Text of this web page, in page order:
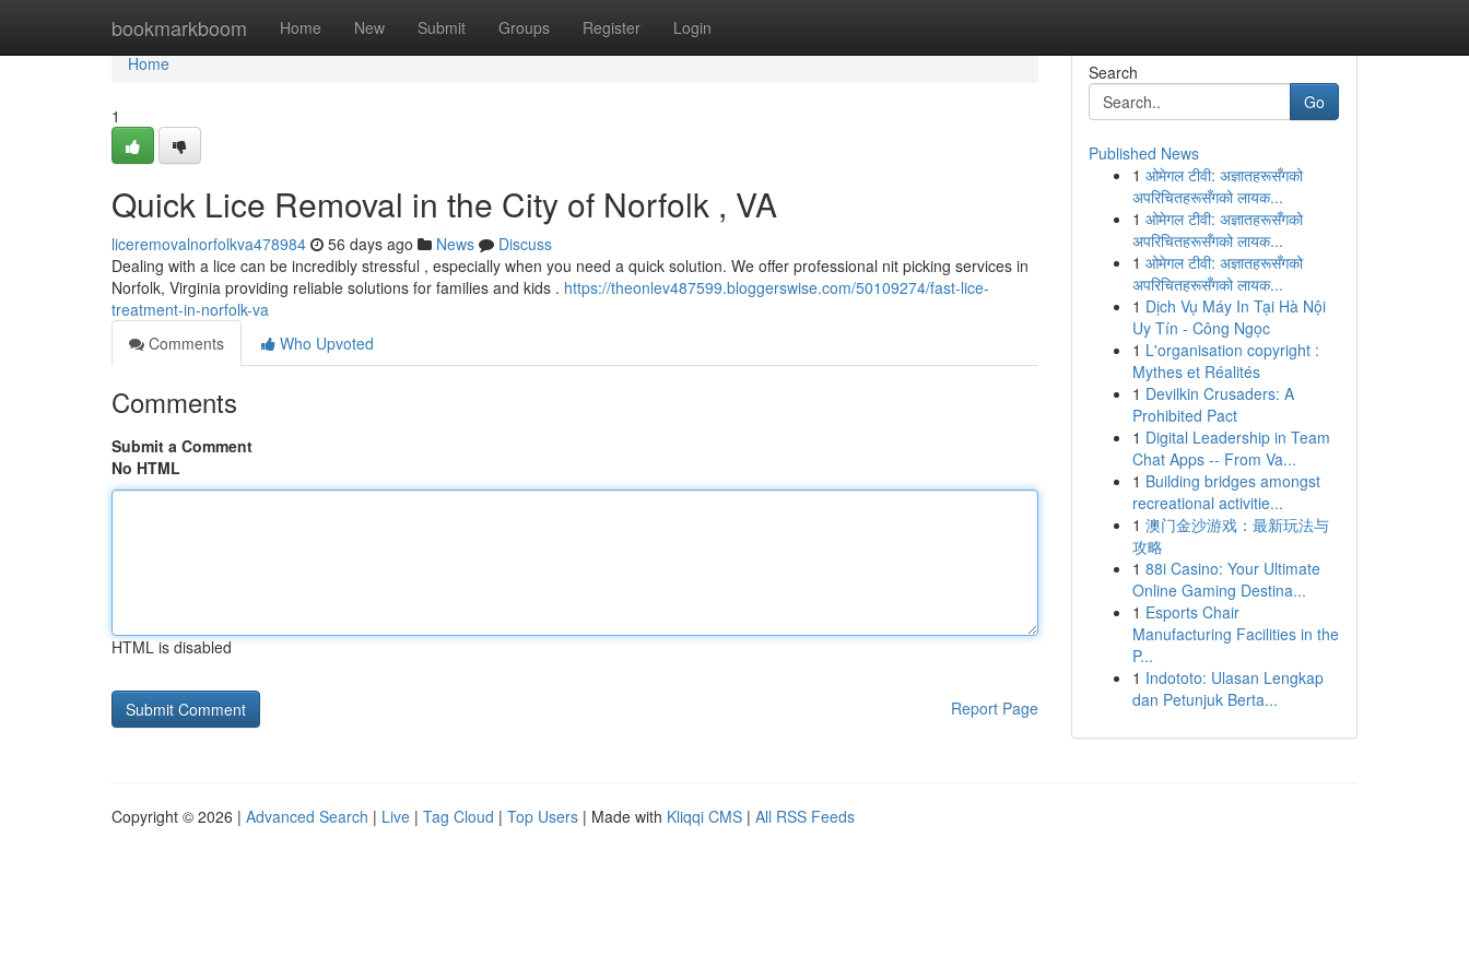
bookmarkboom Home New Submit Groups Register Login
Home
Home
1
Quick Lice Removal in the City of Norfolk , VA
liceremovalnorfolkva478984 56 days ago News
Discuss
Dealing with a lice can be incredibly stressful , especially when you need a quick solution. We offer professional nit picking services in
Norfolk, Virginia providing reliable solutions for families and kids . https://theonlev487599.bloggerswise.com/50109274/fast-lice-
treatment-in-norfolk-va
Comments
Who Upvoted
Comments
Submit a Comment
No HTML
HTML is disabled
Report Page
Search
Go
Published News
1 ओमेगल टीवी: अज्ञातहरूसँगको
अपरिचितहरूसँगको लायक...
1 ओमेगल टीवी: अज्ञातहरूसँगको
अपरिचितहरूसँगको लायक...
1 ओमेगल टीवी: अज्ञातहरूसँगको
अपरिचितहरूसँगको लायक...
1 Dịch Vụ Máy In Tại Hà Nội
Uy Tín - Công Ngọc
1 L'organisation copyright :
Mythes et Réalités
1 Devilkin Crusaders: A
Prohibited Pact
1 Digital Leadership in Team
Chat Apps -- From Va...
1 Building bridges amongst
recreational activitie...
1 澳门金沙游戏：最新玩法与
攻略
1 88i Casino: Your Ultimate
Online Gaming Destina...
1 Esports Chair
Manufacturing Facilities in the
P...
1 Indototo: Ulasan Lengkap
dan Petunjuk Berta...
Copyright © 2026 | Advanced Search | Live | Tag Cloud | Top Users | Made with Kliqqi CMS | All RSS Feeds